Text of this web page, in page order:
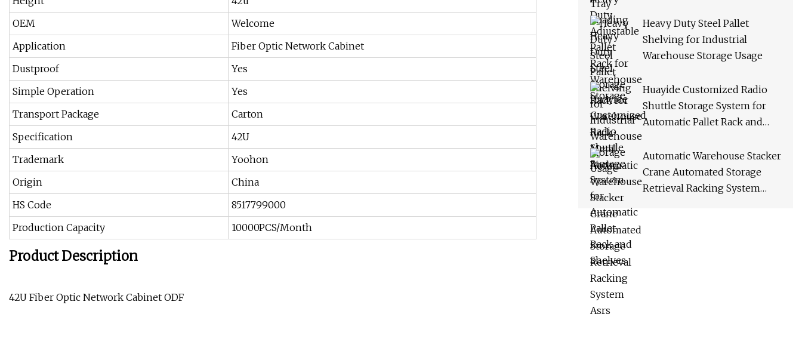
OEM
Welcome
Application
Fiber Optic Network Cabinet
Dustproof
Yes
Simple Operation
Yes
Transport Package
Carton
Specification
42U
Trademark
Yoohon
Origin
China
HS Code
8517799000
Production Capacity
10000PCS/Month
Product Description
42U Fiber Optic Network Cabinet ODF
Heavy Duty Steel Pallet
Shelving for Industrial
Warehouse Storage Usage
Huayide Customized Radio
Shuttle Storage System for
Automatic Pallet Rack and
Automatic Warehouse Stacker
Crane Automated Storage
Retrieval Racking System